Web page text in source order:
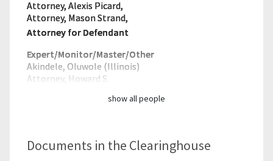
Attorney, Alexis Picard,
Attorney, Mason Strand,
Attorney for Defendant
Expert/Monitor/Master/Other
Akindele, Oluwole (Illinois)
Attorney, Howard S.
show all people
Documents in the Clearinghouse